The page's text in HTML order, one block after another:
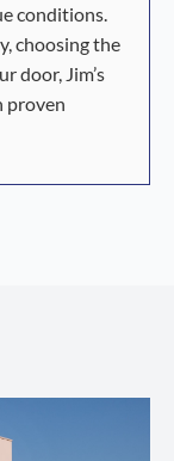
conditions.
choosing the
door, Jim’s
proven